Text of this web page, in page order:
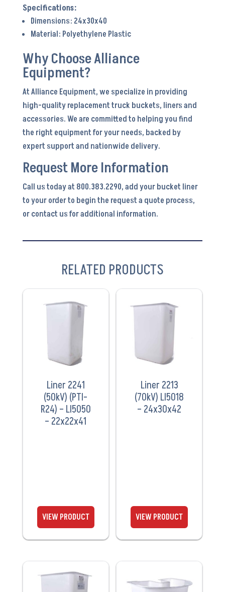
Dimensions: 24x30x40
Material: Polyethylene Plastic
Why Choose Alliance
Equipment?
At Alliance Equipment, we specialize in providing
high-quality replacement truck buckets, liners and
accessories. We are committed to helping you find
the right equipment for your needs, backed by
expert support and nationwide delivery.
Request More Information
Call us today at 800.383.2290, add your bucket liner
to your order to begin the request a quote process,
or contact us for additional information.
RELATED PRODUCTS
Liner 2241
(50kV) (PTI-
R24) – LI5050
– 22x22x41
Liner 2213
(70kV) LI5018
– 24x30x42
VIEW
PRODUCT
VIEW